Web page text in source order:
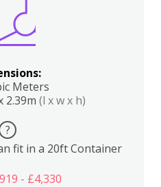
Meters
2.39m (l x w x h)
?
fit in a 20ft Container
- £4,330